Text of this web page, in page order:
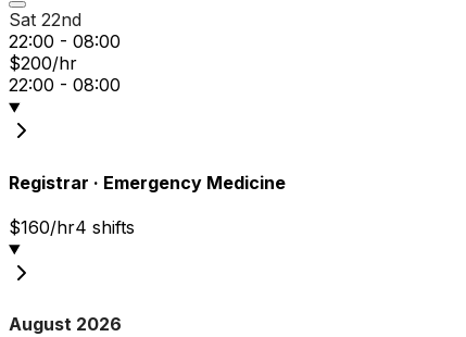
Sat 22nd
22:00 - 08:00
$200/hr
22:00 - 08:00
Registrar · Emergency Medicine
$160/hr4 shifts
August 2026